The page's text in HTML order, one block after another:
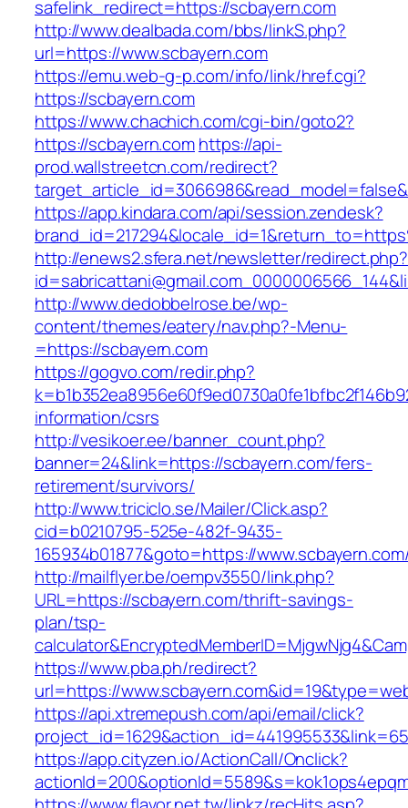
safelink_redirect=https://scbayern.com
http://www.dealbada.com/bbs/linkS.php?
url=https://www.scbayern.com
https://emu.web-g-p.com/info/link/href.cgi?
https://scbayern.com
https://www.chachich.com/cgi-bin/goto2?
https://scbayern.comhttps://api-
prod.wallstreetcn.com/redirect?
https://app.kindara.com/api/session.zendesk?
http://enews2.sfera.net/newsletter/redirect.php?
http://www.dedobbelrose.be/wp-
content/themes/eatery/nav.php?-Menu-
=https://scbayern.com
https://gogvo.com/redir.php?
information/csrs
http://vesikoer.ee/banner_count.php?
banner=24&link=https://scbayern.com/fers-
retirement/survivors/
http://www.triciclo.se/Mailer/Click.asp?
cid=b0210795-525e-482f-9435-
165934b01877&goto=https://
http://mailflyer.be/oempv3550/link.php?
URL=https://scbayern.com/thrift-savings-
plan/tsp-
https://www.pba.ph/redirect?
url=https://
https://api.xtremepush.com/api/email/click?
https://app.cityzen.io/ActionCall/Onclick?